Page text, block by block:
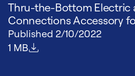
Thru-the-Bottom Electric
Connections Accessory
Published 2/10/2022
File size
1 MB